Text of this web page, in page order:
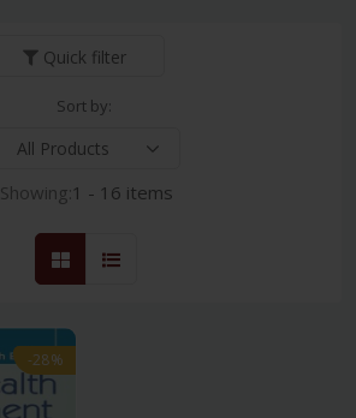
Quick filter
Sort by:
Showing:1 - 16 items
-28%